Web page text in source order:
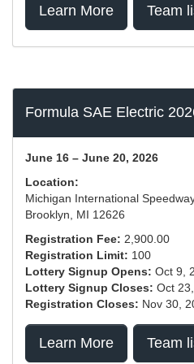
Learn More Team
Formula SAE Electric
June 16 – June 20, 2026
Location:
Michigan International
Brooklyn, MI 12626
Registration Fee: 2,900.00
Registration Limit: 100
Lottery Signup Opens: Oct 9,
Lottery Signup Closes: Oct
Registration Closes: Nov 30,
Learn More Team